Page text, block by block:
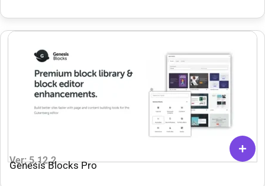
Ver: 5.12.2
Genesis Blocks Pro